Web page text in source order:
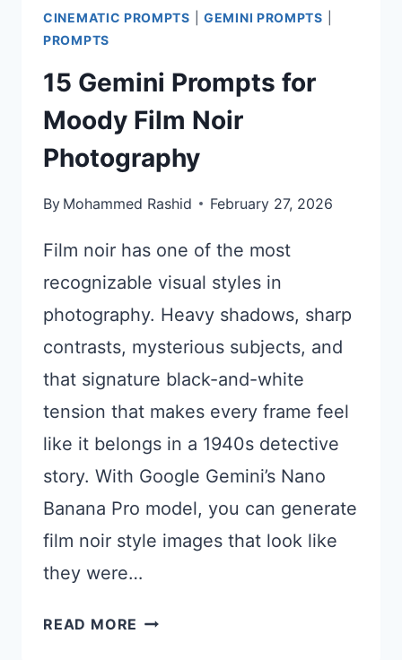
CINEMATIC PROMPTS |GEMINI PROMPTS
PROMPTS
15 Gemini Prompts for
Moody Film Noir
Photography
By Mohammed Rashid February 27, 2026
Film noir has one of the most
recognizable visual styles in
photography. Heavy shadows, sharp
contrasts, mysterious subjects, and
that signature black-and-white
tension that makes every frame feel
like it belongs in a 1940s detective
story. With Google Gemini’s Nano
Banana Pro model, you can generate
film noir style images that look like
they were…
READ MORE 15